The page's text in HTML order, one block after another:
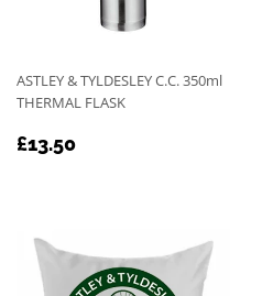
ASTLEY & TYLDESLEY C.C. 350ml
THERMAL FLASK
REGULAR
£13.50